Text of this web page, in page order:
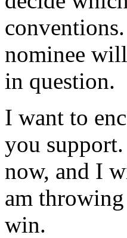
nominee
in question.
I want to
you
now, and I
am throwing
win.